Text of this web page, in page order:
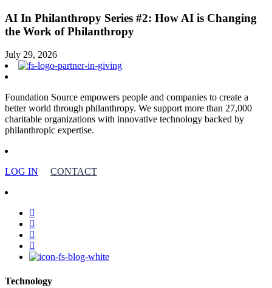
AI In Philanthropy Series #2: How AI is Changing
the Work of Philanthropy
July 29, 2026
Foundation Source empowers people and companies to create a
better world through philanthropy. We support more than 27,000
charitable organizations with innovative technology backed by
philanthropic expertise.
LOG IN CONTACT
facebook
linkedin
youtube
instagram
Technology